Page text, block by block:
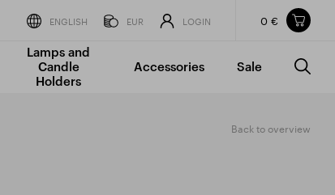
Items in your shopping cart
TOTAL PRICE
0 €
Incl. VAT
0 €
ENGLISH EUR LOGIN 0 €
Lamps and
Candle
Holders
Accessories Sale
Back to overview